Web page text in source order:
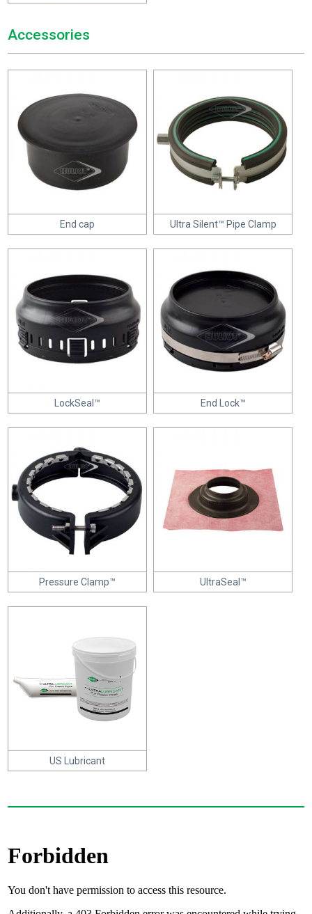
Accessories
End cap Ultra Silent™ Pipe Clamp
LockSeal™ End Lock™
Pressure Clamp™ UltraSeal™
US Lubricant